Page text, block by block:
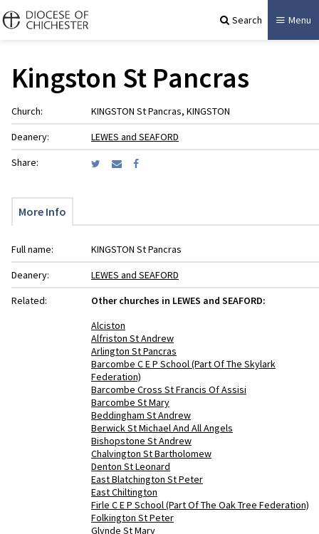
Search Menu
Kingston St Pancras
Church:
KINGSTON St Pancras, KINGSTON
Deanery:
LEWES and SEAFORD
Share:
More Info
Full name:
KINGSTON St Pancras
Deanery:
LEWES and SEAFORD
Related:
Other churches in LEWES and SEAFORD:
Alciston
Alfriston St Andrew
Arlington St Pancras
Barcombe C E P School (Part Of The Skylark
Federation)
Barcombe Cross St Francis Of Assisi
Barcombe St Mary
Beddingham St Andrew
Berwick St Michael And All Angels
Bishopstone St Andrew
Chalvington St Bartholomew
Denton St Leonard
East Blatchington St Peter
East Chiltington
Firle C E P School (Part Of The Oak Tree Federation)
Folkington St Peter
Glynde St Mary